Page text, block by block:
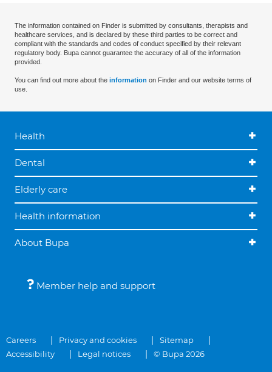
The information contained on Finder is submitted by consultants, therapists and
healthcare services, and is declared by these third parties to be correct and
compliant with the standards and codes of conduct specified by their relevant
regulatory body. Bupa cannot guarantee the accuracy of all of the information
provided.
You can find out more about the information on Finder and our website terms of
use.
Health
Dental
Elderly care
Health information
About Bupa
Member help and support
Careers Privacy and cookies
Sitemap
Accessibility
Legal notices © Bupa 2026